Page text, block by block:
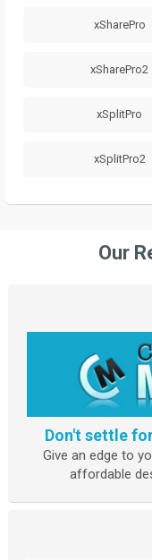
xSharePro
xSharePro2
xSplitPro
xSplitPro2
Our
Don't settle
Give an edge to
affordable